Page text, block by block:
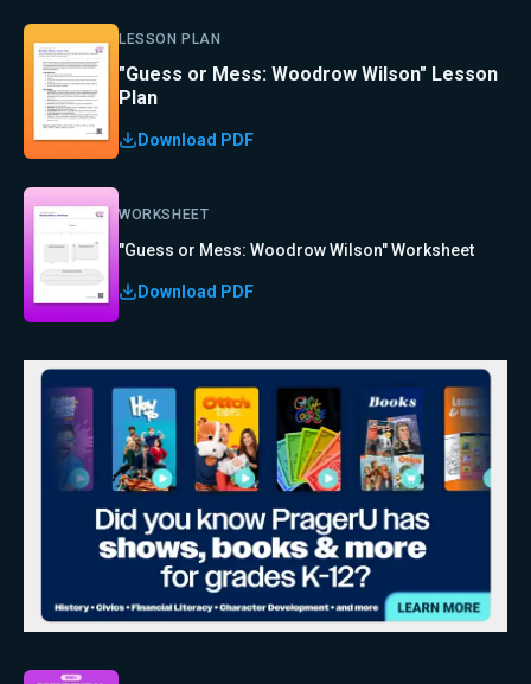
LESSON PLAN
"Guess or Mess: Woodrow Wilson" Lesson
Plan
Download PDF
WORKSHEET
"Guess or Mess: Woodrow Wilson" Worksheet
Download PDF